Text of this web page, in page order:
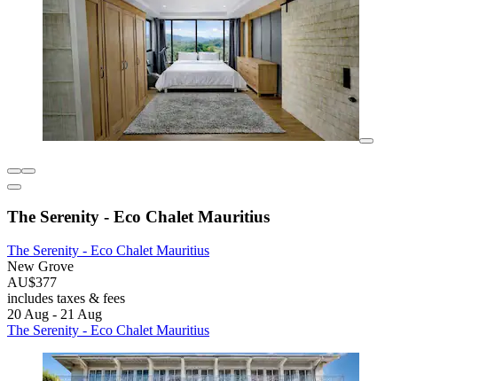
The Serenity - Eco Chalet Mauritius
The Serenity - Eco Chalet Mauritius
New Grove
AU$377
includes taxes & fees
20 Aug - 21 Aug
The Serenity - Eco Chalet Mauritius